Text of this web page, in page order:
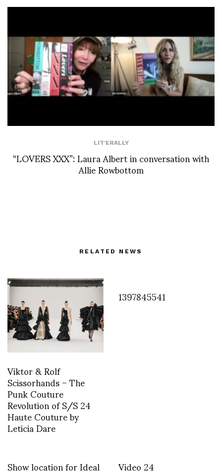
LIT'ERALLY
“LOVERS XXX”: Laura Albert in conversation with
Allie Rowbottom
RELATED NEWS
Viktor & Rolf
Scissorhands – The
Punk Couture
Revolution of S/S 24
Haute Couture by
Leticia Dare
1397845541
Show location for Ideal Video 24